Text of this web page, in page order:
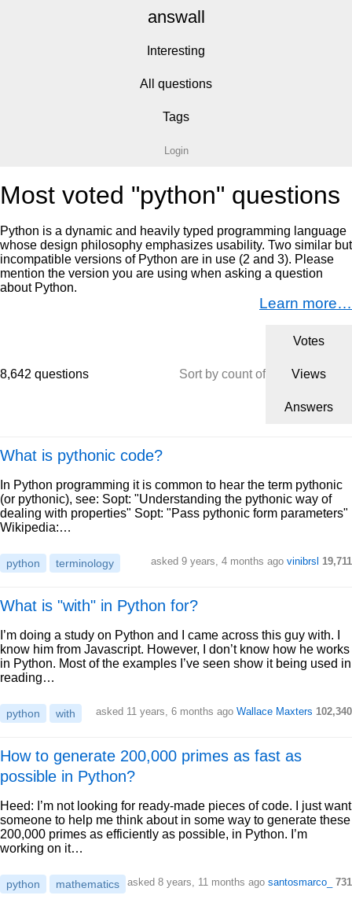
answall
Interesting
All questions
Tags
Login
Most voted "python" questions
Python is a dynamic and heavily typed programming language
whose design philosophy emphasizes usability. Two similar but
incompatible versions of Python are in use (2 and 3). Please
mention the version you are using when asking a question
about Python.
Learn more…
8,642 questions Sort by count of
Votes
Views
Answers
What is pythonic code?
In Python programming it is common to hear the term pythonic
(or pythonic), see: Sopt: "Understanding the pythonic way of
dealing with properties" Sopt: "Pass pythonic form parameters"
Wikipedia:…
python terminology asked 9 years, 4 months ago vinibrsl 19,711
What is "with" in Python for?
I’m doing a study on Python and I came across this guy with. I
know him from Javascript. However, I don’t know how he works
in Python. Most of the examples I’ve seen show it being used in
reading…
python with asked 11 years, 6 months ago Wallace Maxters 102,340
How to generate 200,000 primes as fast as
possible in Python?
Heed: I’m not looking for ready-made pieces of code. I just want
someone to help me think about in some way to generate these
200,000 primes as efficiently as possible, in Python. I’m
working on it…
python mathematics asked 8 years, 11 months ago santosmarco_ 731